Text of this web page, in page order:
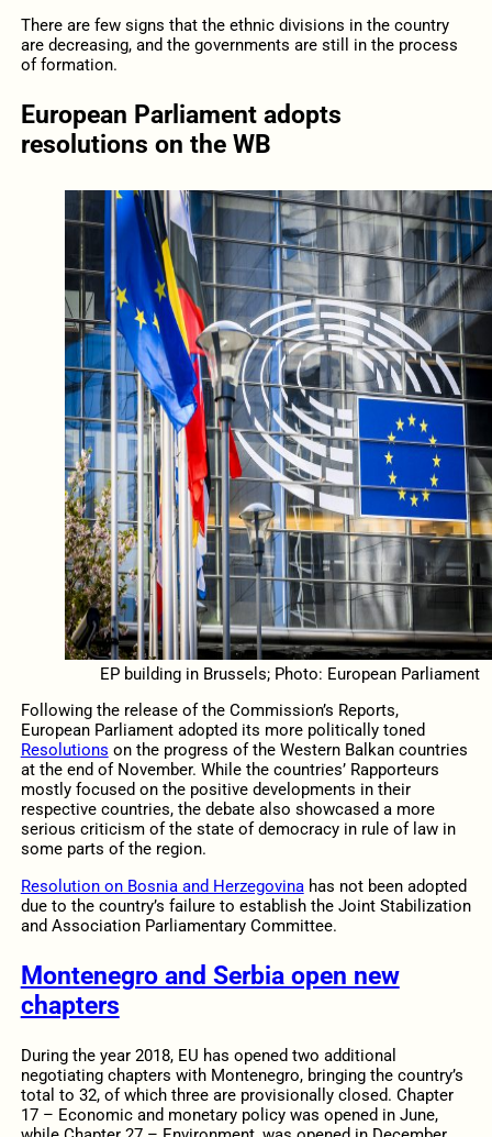
There are few signs that the ethnic divisions in the country
are decreasing, and the governments are still in the process
of formation.
European Parliament adopts
resolutions on the WB
EP building in Brussels; Photo: European Parliament
Following the release of the Commission’s Reports,
European Parliament adopted its more politically toned
Resolutions on the progress of the Western Balkan countries
at the end of November. While the countries’ Rapporteurs
mostly focused on the positive developments in their
respective countries, the debate also showcased a more
serious criticism of the state of democracy in rule of law in
some parts of the region.
Resolution on Bosnia and Herzegovina has not been adopted
due to the country’s failure to establish the Joint Stabilization
and Association Parliamentary Committee.
Montenegro and Serbia open new
chapters
During the year 2018, EU has opened two additional
negotiating chapters with Montenegro, bringing the country’s
total to 32, of which three are provisionally closed. Chapter
17 – Economic and monetary policy was opened in June,